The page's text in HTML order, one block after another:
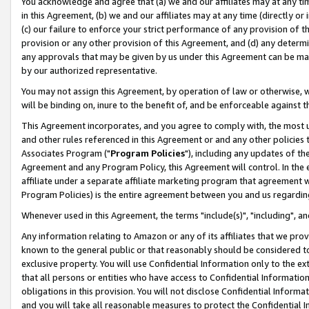
in this Agreement, (b) we and our affiliates may at any time (directly
(c) our failure to enforce your strict performance of any provision of
provision or any other provision of this Agreement, and (d) any
any approvals that may be given by us under this Agreement can be
by our authorized representative.
You may not assign this Agreement, by operation of law or
will be binding on, inure to the benefit of, and be enforceable against
This Agreement incorporates, and you agree to comply with, the
and other rules referenced in this Agreement or and any other
Associates Program ("Program Policies"), including any updates of
Agreement and any Program Policy, this Agreement will control. In
affiliate under a separate affiliate marketing program that agreement
Program Policies) is the entire agreement between you and us
Whenever used in this Agreement, the terms "include(s)", "including",
Any information relating to Amazon or any of its affiliates that we
known to the general public or that reasonably should be considered
exclusive property. You will use Confidential Information only to the
that all persons or entities who have access to Confidential
obligations in this provision. You will not disclose Confidential
and you will take all reasonable measures to protect the Confidential